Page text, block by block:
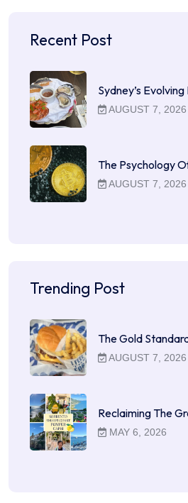
Recent Post
Sydney’s
AUGUST 7, 2026
The Psychology
AUGUST 7, 2026
Trending Post
The Gold
AUGUST 7, 2026
Reclaiming The
MAY 6, 2026